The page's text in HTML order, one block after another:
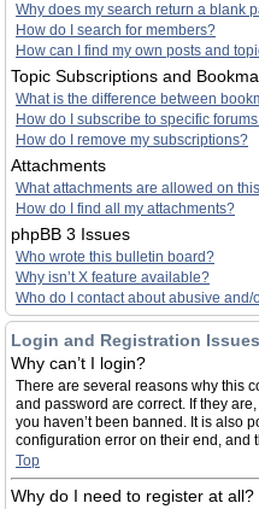
Why does my search return a blank
How do I search for members?
How can I find my own posts and
Topic Subscriptions and
What is the difference between
How do I subscribe to specific
How do I remove my subscriptions?
Attachments
What attachments are allowed on
How do I find all my attachments?
phpBB 3 Issues
Who wrote this bulletin board?
Why isn’t X feature available?
Who do I contact about abusive
Login and Registration Issues
Why can’t I login?
There are several reasons why this
and password are correct. If they
you haven’t been banned. It is also
configuration error on their end, and
Top
Why do I need to register at all?